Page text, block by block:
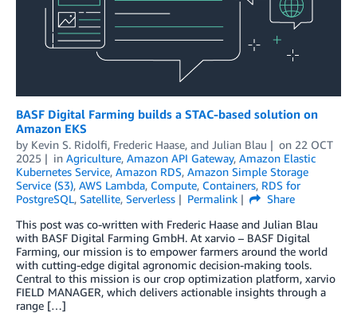
BASF Digital Farming builds a STAC-based solution on
Amazon EKS
by Kevin S. Ridolfi, Frederic Haase, and Julian Blau on 22 OCT
2025
in Agriculture, Amazon API Gateway, Amazon Elastic
Kubernetes Service, Amazon RDS, Amazon Simple Storage
Service (S3), AWS Lambda, Compute, Containers, RDS for
PostgreSQL, Satellite, Serverless Permalink
Share
This post was co-written with Frederic Haase and Julian Blau
with BASF Digital Farming GmbH. At xarvio – BASF Digital
Farming, our mission is to empower farmers around the world
with cutting-edge digital agronomic decision-making tools.
Central to this mission is our crop optimization platform, xarvio
FIELD MANAGER, which delivers actionable insights through a
range […]